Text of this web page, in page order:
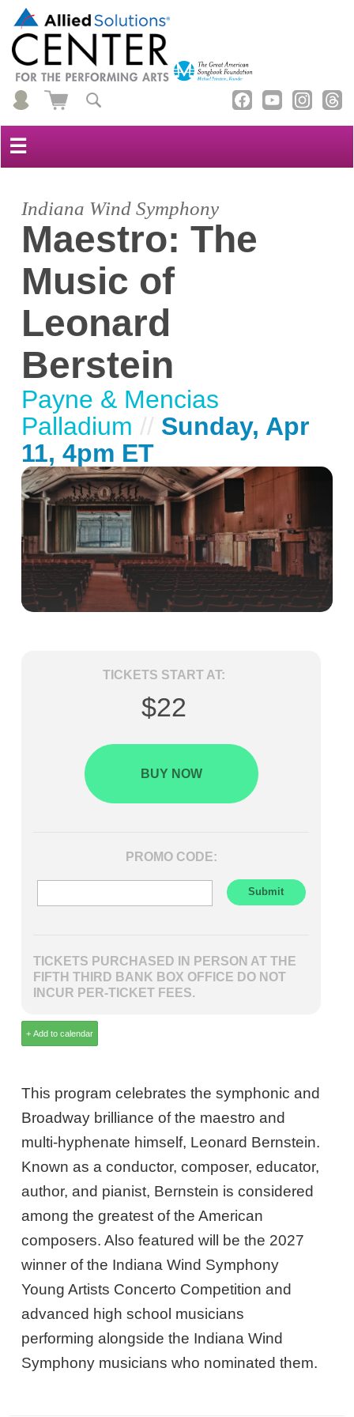
☰
Indiana Wind Symphony
Maestro: The
Music of
Leonard
Berstein
Payne & Mencias
Palladium // Sunday, Apr
11, 4pm ET
TICKETS START AT:
$22
BUY NOW
PROMO CODE:
TICKETS PURCHASED IN PERSON AT THE
FIFTH THIRD BANK BOX OFFICE DO NOT
INCUR PER-TICKET FEES.
This program celebrates the symphonic and
Broadway brilliance of the maestro and
multi-hyphenate himself, Leonard Bernstein.
Known as a conductor, composer, educator,
author, and pianist, Bernstein is considered
among the greatest of the American
composers. Also featured will be the 2027
winner of the Indiana Wind Symphony
Young Artists Concerto Competition and
advanced high school musicians
performing alongside the Indiana Wind
Symphony musicians who nominated them.